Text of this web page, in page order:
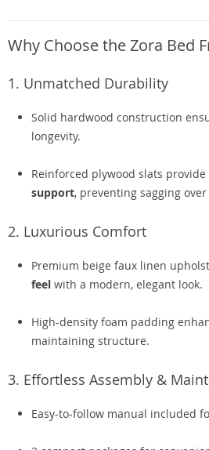
Why Choose the Zora Bed
1. Unmatched Durability
Solid hardwood construction
longevity.
Reinforced plywood slats provide
support, preventing sagging
2. Luxurious Comfort
Premium beige faux linen
feel with a modern, elegant look.
High-density foam padding
maintaining structure.
3. Effortless Assembly &
Easy-to-follow manual included